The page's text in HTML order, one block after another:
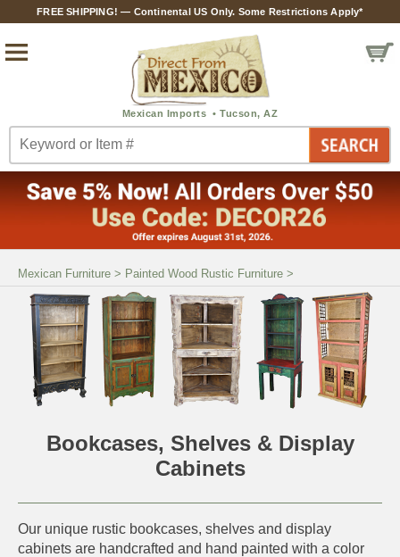
FREE SHIPPING! — Continental US Only. Some Restrictions Apply*
Mexican Furniture > Painted Wood Rustic Furniture >
Bookcases, Shelves & Display
Cabinets
Our unique rustic bookcases, shelves and display
cabinets are handcrafted and hand painted with a color